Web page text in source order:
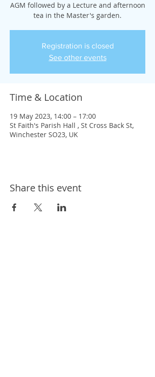
AGM followed by a Lecture and afternoon
tea in the Master's garden.
Registration is closed
See other events
Time & Location
19 May 2023, 14:00 – 17:00
St Faith's Parish Hall , St Cross Back St,
Winchester SO23, UK
Share this event